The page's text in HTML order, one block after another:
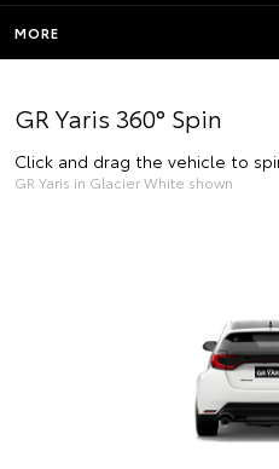
MORE
GR Yaris 360° Spin
Click and drag the vehicle to
GR Yaris in Glacier White shown